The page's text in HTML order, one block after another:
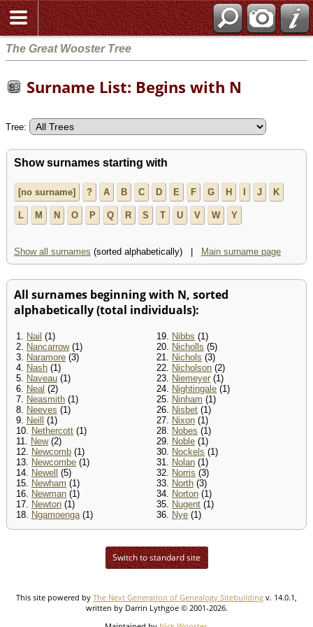
The Great Wooster Tree
Surname List: Begins with N
Tree:
Show surnames starting with
[no surname] ? A B C D E F G H I J K
L M N O P Q R S T U V W Y
Show all surnames (sorted alphabetically) | Main surname page
All surnames beginning with N, sorted
alphabetically (total individuals):
1. Nail (1)
2. Nancarrow(1)
3. Naramore (3)
4. Nash (1)
5. Naveau (1)
6. Neal (2)
7. Neasmith (1)
8. Neeves (1)
9. Neill
(1)
10. Nethercott (1)
11. New(2)
12. Newcomb (1)
13. Newcombe (1)
14. Newell
(5)
15. Newham (1)
16. Newman (1)
17. Newton (1)
18. Ngamoenga(1)
19. Nibbs (1)
20. Nicholls (5)
21. Nichols (3)
22. Nicholson (2)
23. Niemeyer (1)
24. Nightingale (1)
25. Ninham (1)
26. Nisbet (1)
27. Nixon (1)
28. Nobes (1)
29. Noble (1)
30. Nockels (1)
31. Nolan (1)
32. Norris (3)
33. North (3)
34. Norton (1)
35. Nugent (1)
36. Nye (1)
Switch to standard site
This site powered by The Next Generation of Genealogy Sitebuilding v. 14.0.1,
written by Darrin Lythgoe © 2001-2026.